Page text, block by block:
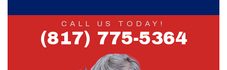
CALL US TODAY!
(817) 775-5364